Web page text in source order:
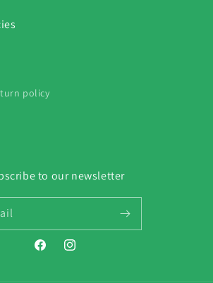
policy
to our newsletter
FacebookInstagram